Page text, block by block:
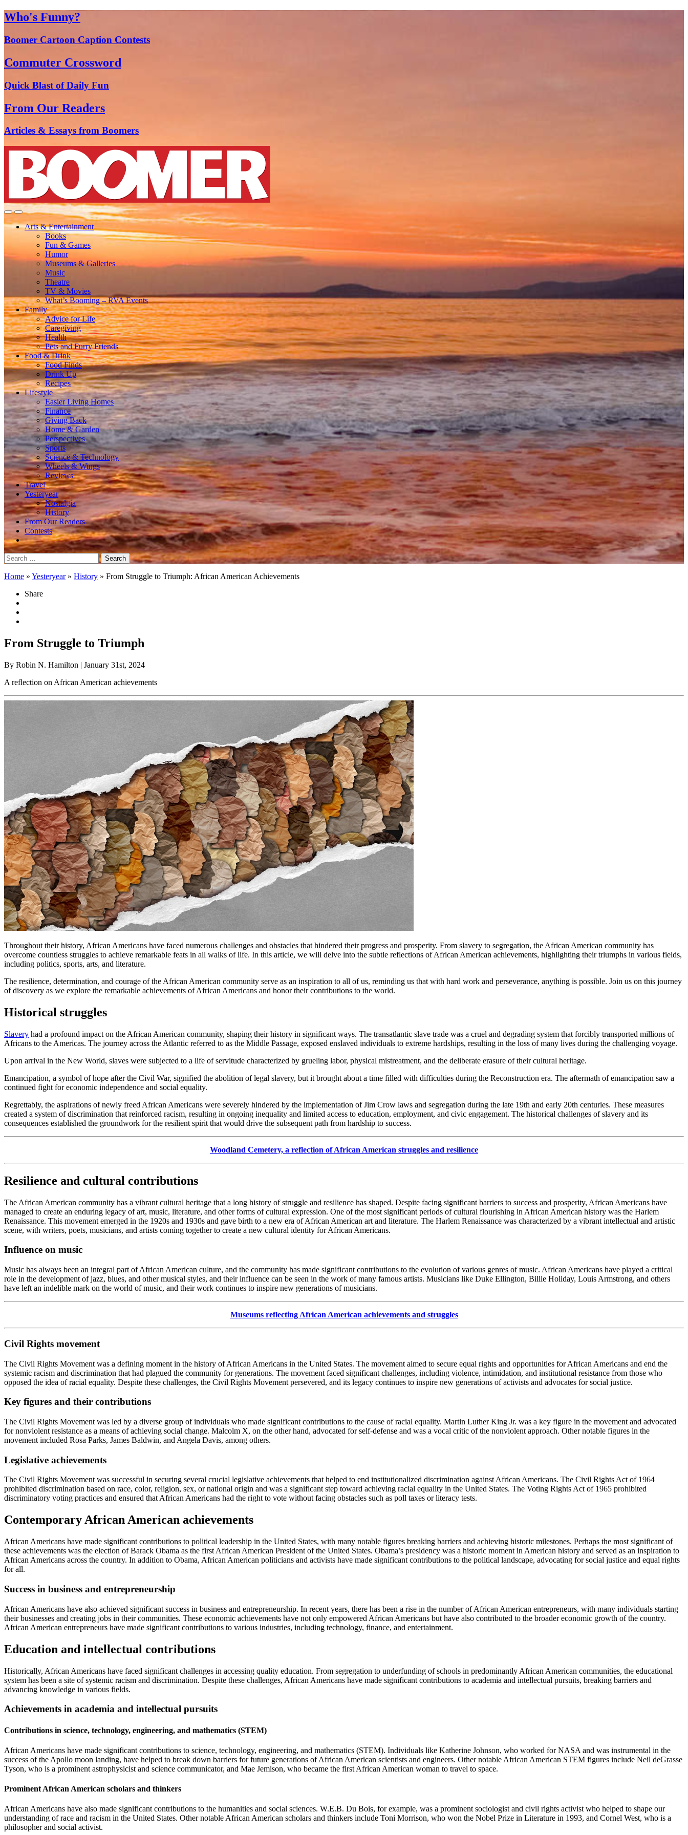
Who's Funny?
Boomer Cartoon Caption Contests
Commuter Crossword
Quick Blast of Daily Fun
From Our Readers
Articles & Essays from Boomers
Arts & Entertainment
Books
Fun & Games
Humor
Museums & Galleries
Music
Theatre
TV & Movies
What’s Booming – RVA Events
Family
Advice for Life
Caregiving
Health
Pets and Furry Friends
Food & Drink
Food Finds
Drink Up
Recipes
Lifestyle
Easier Living Homes
Finance
Giving Back
Home & Garden
Perspectives
Sports
Science & Technology
Wheels & Wings
Reviews
Travel
Yesteryear
Nostalgia
History
From Our Readers
Contests
Search
for:
Home » Yesteryear» History » From Struggle to Triumph: African American Achievements
Share
From Struggle to Triumph
By Robin N. Hamilton | January 31st, 2024
A reflection on African American achievements
Throughout their history, African Americans have faced numerous challenges and obstacles that hindered their progress and prosperity. From slavery to segregation, the African American community has
overcome countless struggles to achieve remarkable feats in all walks of life. In this article, we will delve into the subtle reflections of African American achievements, highlighting their triumphs in various fields,
including politics, sports, arts, and literature.
The resilience, determination, and courage of the African American community serve as an inspiration to all of us, reminding us that with hard work and perseverance, anything is possible. Join us on this journey
of discovery as we explore the remarkable achievements of African Americans and honor their contributions to the world.
Historical struggles
Slavery had a profound impact on the African American community, shaping their history in significant ways. The transatlantic slave trade was a cruel and degrading system that forcibly transported millions of
Africans to the Americas. The journey across the Atlantic referred to as the Middle Passage, exposed enslaved individuals to extreme hardships, resulting in the loss of many lives during the challenging voyage.
Upon arrival in the New World, slaves were subjected to a life of servitude characterized by grueling labor, physical mistreatment, and the deliberate erasure of their cultural heritage.
Emancipation, a symbol of hope after the Civil War, signified the abolition of legal slavery, but it brought about a time filled with difficulties during the Reconstruction era. The aftermath of emancipation saw a
continued fight for economic independence and social equality.
Regrettably, the aspirations of newly freed African Americans were severely hindered by the implementation of Jim Crow laws and segregation during the late 19th and early 20th centuries. These measures
created a system of discrimination that reinforced racism, resulting in ongoing inequality and limited access to education, employment, and civic engagement. The historical challenges of slavery and its
consequences established the groundwork for the resilient spirit that would drive the subsequent path from hardship to success.
Woodland Cemetery, a reflection of African American struggles and resilience
Resilience and cultural contributions
The African American community has a vibrant cultural heritage that a long history of struggle and resilience has shaped. Despite facing significant barriers to success and prosperity, African Americans have
managed to create an enduring legacy of art, music, literature, and other forms of cultural expression. One of the most significant periods of cultural flourishing in African American history was the Harlem
Renaissance. This movement emerged in the 1920s and 1930s and gave birth to a new era of African American art and literature. The Harlem Renaissance was characterized by a vibrant intellectual and artistic
scene, with writers, poets, musicians, and artists coming together to create a new cultural identity for African Americans.
Influence on music
Music has always been an integral part of African American culture, and the community has made significant contributions to the evolution of various genres of music. African Americans have played a critical
role in the development of jazz, blues, and other musical styles, and their influence can be seen in the work of many famous artists. Musicians like Duke Ellington, Billie Holiday, Louis Armstrong, and others
have left an indelible mark on the world of music, and their work continues to inspire new generations of musicians.
Museums reflecting African American achievements and struggles
Civil Rights movement
The Civil Rights Movement was a defining moment in the history of African Americans in the United States. The movement aimed to secure equal rights and opportunities for African Americans and end the
systemic racism and discrimination that had plagued the community for generations. The movement faced significant challenges, including violence, intimidation, and institutional resistance from those who
opposed the idea of racial equality. Despite these challenges, the Civil Rights Movement persevered, and its legacy continues to inspire new generations of activists and advocates for social justice.
Key figures and their contributions
The Civil Rights Movement was led by a diverse group of individuals who made significant contributions to the cause of racial equality. Martin Luther King Jr. was a key figure in the movement and advocated
for nonviolent resistance as a means of achieving social change. Malcolm X, on the other hand, advocated for self-defense and was a vocal critic of the nonviolent approach. Other notable figures in the
movement included Rosa Parks, James Baldwin, and Angela Davis, among others.
Legislative achievements
The Civil Rights Movement was successful in securing several crucial legislative achievements that helped to end institutionalized discrimination against African Americans. The Civil Rights Act of 1964
prohibited discrimination based on race, color, religion, sex, or national origin and was a significant step toward achieving racial equality in the United States. The Voting Rights Act of 1965 prohibited
discriminatory voting practices and ensured that African Americans had the right to vote without facing obstacles such as poll taxes or literacy tests.
Contemporary African American achievements
African Americans have made significant contributions to political leadership in the United States, with many notable figures breaking barriers and achieving historic milestones. Perhaps the most significant of
these achievements was the election of Barack Obama as the first African American President of the United States. Obama’s presidency was a historic moment in American history and served as an inspiration to
African Americans across the country. In addition to Obama, African American politicians and activists have made significant contributions to the political landscape, advocating for social justice and equal rights
for all.
Success in business and entrepreneurship
African Americans have also achieved significant success in business and entrepreneurship. In recent years, there has been a rise in the number of African American entrepreneurs, with many individuals starting
their businesses and creating jobs in their communities. These economic achievements have not only empowered African Americans but have also contributed to the broader economic growth of the country.
African American entrepreneurs have made significant contributions to various industries, including technology, finance, and entertainment.
Education and intellectual contributions
Historically, African Americans have faced significant challenges in accessing quality education. From segregation to underfunding of schools in predominantly African American communities, the educational
system has been a site of systemic racism and discrimination. Despite these challenges, African Americans have made significant contributions to academia and intellectual pursuits, breaking barriers and
advancing knowledge in various fields.
Achievements in academia and intellectual pursuits
Contributions in science, technology, engineering, and mathematics (STEM)
African Americans have made significant contributions to science, technology, engineering, and mathematics (STEM). Individuals like Katherine Johnson, who worked for NASA and was instrumental in the
success of the Apollo moon landing, have helped to break down barriers for future generations of African American scientists and engineers. Other notable African American STEM figures include Neil deGrasse
Tyson, who is a prominent astrophysicist and science communicator, and Mae Jemison, who became the first African American woman to travel to space.
Prominent African American scholars and thinkers
African Americans have also made significant contributions to the humanities and social sciences. W.E.B. Du Bois, for example, was a prominent sociologist and civil rights activist who helped to shape our
understanding of race and racism in the United States. Other notable African American scholars and thinkers include Toni Morrison, who won the Nobel Prize in Literature in 1993, and Cornel West, who is a
philosopher and social activist.